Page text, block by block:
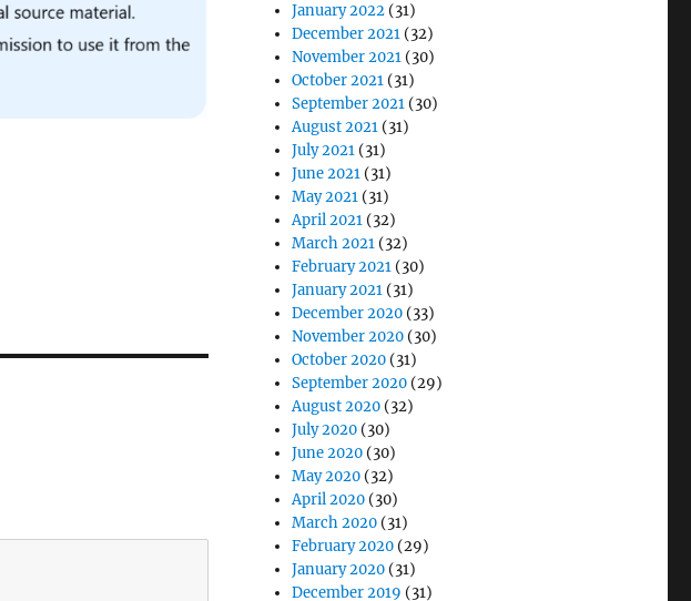
January 2022 (31)
December 2021 (32)
November 2021 (30)
October 2021 (31)
September 2021 (30)
August 2021 (31)
July 2021 (31)
June 2021 (31)
May 2021 (31)
April 2021 (32)
March 2021 (32)
February 2021 (30)
January 2021 (31)
December 2020 (33)
November 2020 (30)
October 2020 (31)
September 2020 (29)
August 2020 (32)
July 2020 (30)
June 2020 (30)
May 2020 (32)
April 2020 (30)
March 2020 (31)
February 2020 (29)
January 2020 (31)
December 2019 (31)